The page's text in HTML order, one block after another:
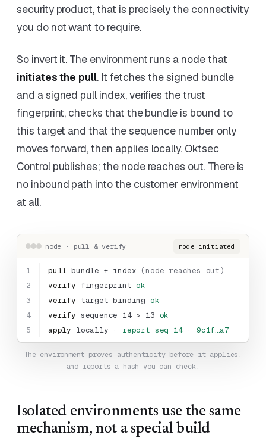
security product, that is precisely the connectivity
you do not want to require.
So invert it. The environment runs a node that
initiates the pull. It fetches the signed bundle
and a signed pull index, verifies the trust
fingerprint, checks that the bundle is bound to
this target and that the sequence number only
moves forward, then applies locally. Oktsec
Control publishes; the node reaches out. There is
no inbound path into the customer environment
at all.
node · pull & verify node initiated
1 pull bundle + index (node reaches out)
2
verify fingerprintok
3
verify target binding ok
4
verify sequence 14 > 13 ok
5
apply locally · report seq 14 · 9c1f…a7
The environment proves authenticity before it applies,
and reports a hash you can check.
Isolated environments use the same
mechanism, not a special build